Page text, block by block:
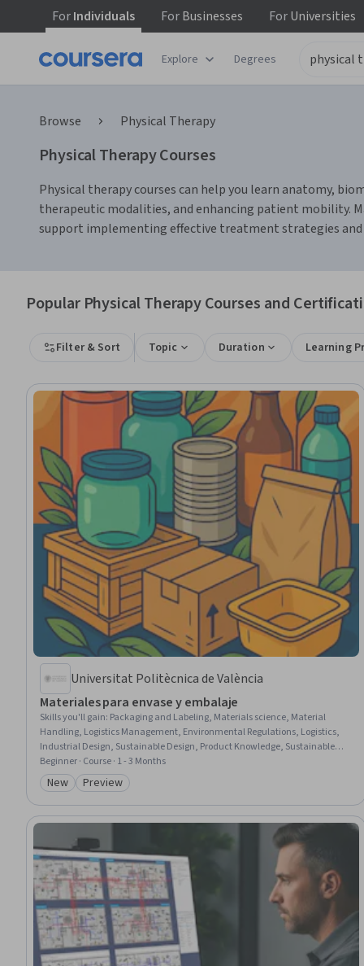
ForIndividuals ForBusinesses ForUniversities
Explore Degrees
Browse Physical Therapy
Physical Therapy Courses
Physical therapy courses can help you learn anatomy,
therapeutic modalities, and enhancing patient mobility.
support implementing effective treatment strategies
Popular Physical Therapy Courses and
Filter & Sort Topic Duration Learning
Universitat Politècnica de València
Materiales para envase y embalaje
Skills you'll gain: Packaging and Labeling, Materials science, Material
Handling, Logistics Management, Environmental Regulations, Logistics,
Industrial Design, Sustainable Design, Product Knowledge, Sustainable
Technologies, Technical Standard, Sustainable Engineering, Regulatory
Compliance, Manufacturing Processes, Sustainability Standards,
Marketing Collateral, Food Safety and Sanitation, Design
Beginner · Course · 1 - 3 Months
Category: New
New Category: Preview
Preview